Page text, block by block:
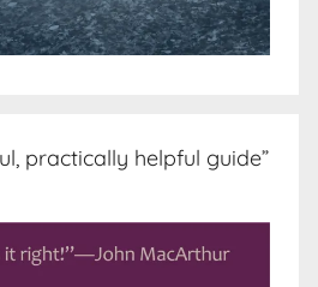
practically helpful guide”